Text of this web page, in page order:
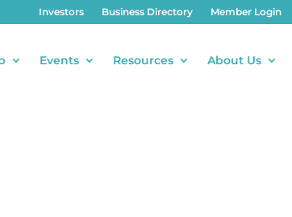
Investors Business Directory Member Login
Events Resources About Us